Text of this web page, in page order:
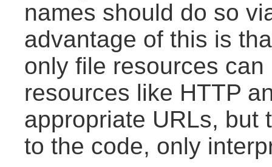
names should do so
advantage of this is
only file resources
resources like HTTP
appropriate URLs, but
to the code, only